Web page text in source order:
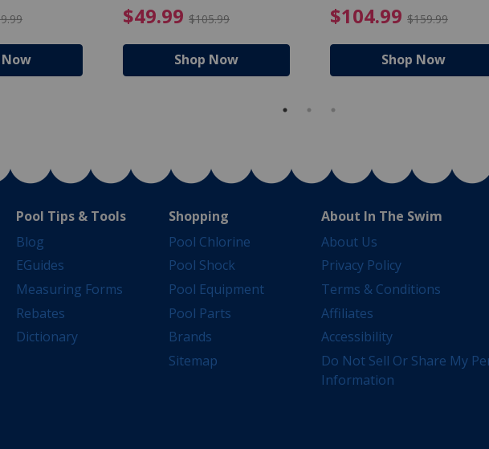
from $89.99
$94.99 Price reduced from $139.99
Now
$49.99 $105.99 $49.99 Price reduced from
Shop Now
$104.99 $159.99
Shop Now
Pool Tips & Tools
Blog
EGuides
Measuring Forms
Rebates
Dictionary
Shopping
Pool Chlorine
Pool Shock
Pool Equipment
Pool Parts
Brands
Sitemap
About In The Swim
About Us
Privacy Policy
Terms & Conditions
Affiliates
Accessibility
Do Not Sell Or Share My
Information